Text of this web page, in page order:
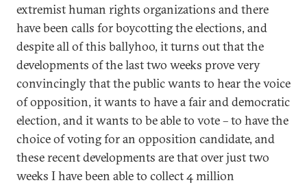
extremist human rights organizations and there
have been calls for boycotting the elections, and
despite all of this ballyhoo, it turns out that the
developments of the last two weeks prove very
convincingly that the public wants to hear the voice
of opposition, it wants to have a fair and democratic
election, and it wants to be able to vote – to have the
choice of voting for an opposition candidate, and
these recent developments are that over just two
weeks I have been able to collect 4 million